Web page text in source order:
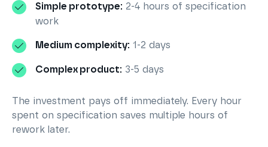
Simple prototype: 2-4 hours of specification
work
Medium complexity: 1-2 days
Complex product: 3-5 days
The investment pays off immediately. Every hour
spent on specification saves multiple hours of
rework later.